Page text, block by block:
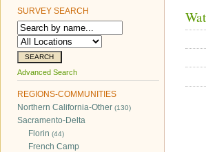
SURVEY SEARCH
Advanced Search
REGIONS-COMMUNITIES
Northern California-Other (130)
Sacramento-Delta
Florin (44)
French Camp